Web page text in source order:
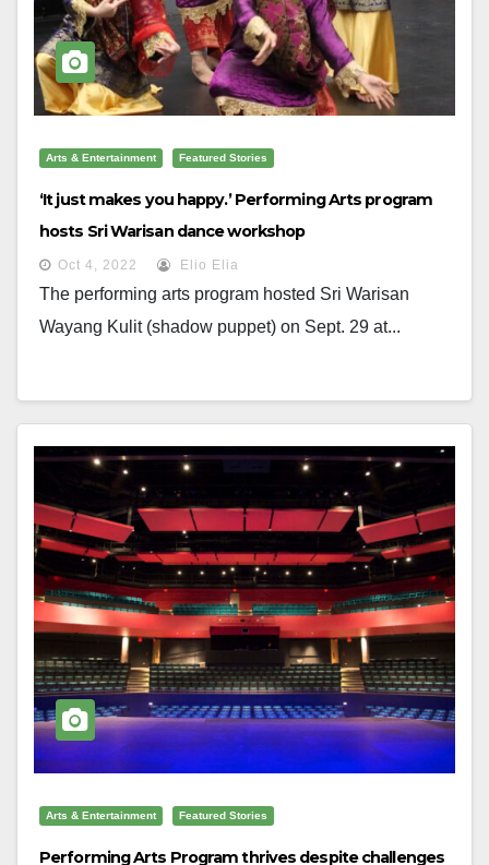
Arts & Entertainment Featured Stories
‘It just makes you happy.’ Performing Arts program
hosts Sri Warisan dance workshop
Oct 4, 2022 Elio Elia
The performing arts program hosted Sri Warisan
Wayang Kulit (shadow puppet) on Sept. 29 at...
Arts & Entertainment Featured Stories
Performing Arts Program thrives despite challenges